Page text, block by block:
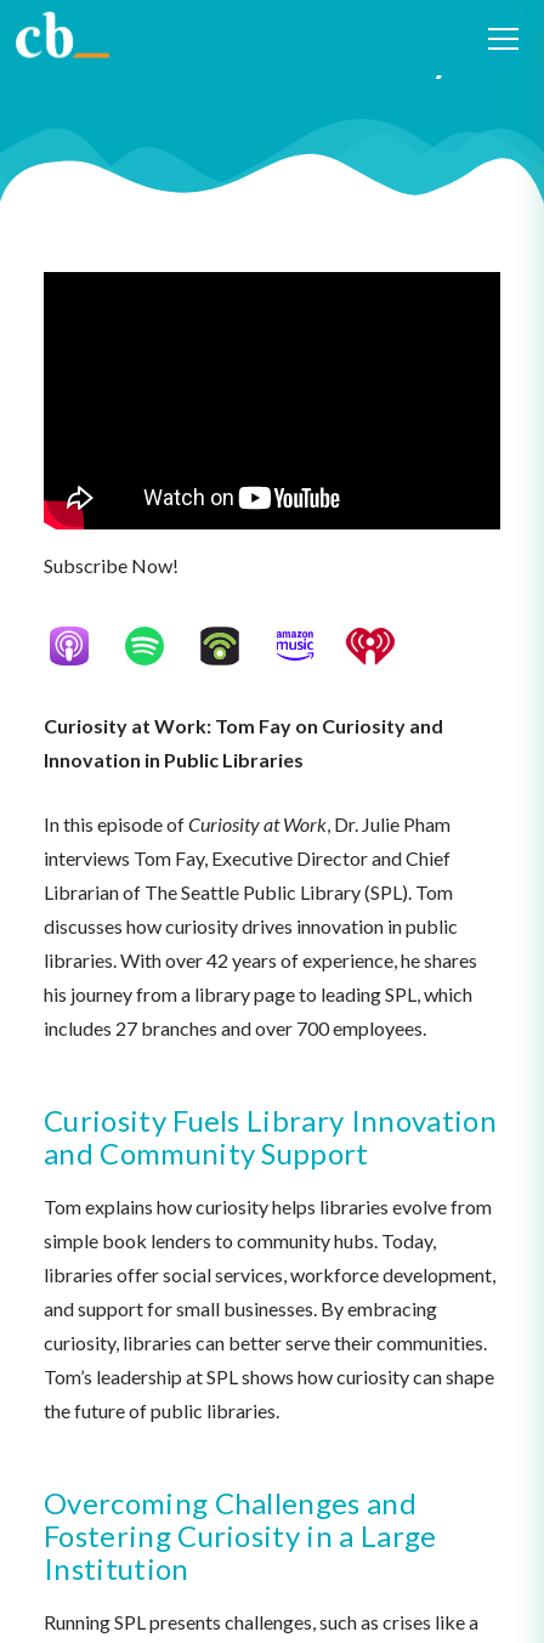
libraries with Tom Fay
Subscribe Now!
Curiosity at Work: Tom Fay on Curiosity and
Innovation in Public Libraries
In this episode ofCuriosity at Work, Dr. Julie Pham
interviews Tom Fay, Executive Director and Chief
Librarian of The Seattle Public Library (SPL). Tom
discusses how curiosity drives innovation in public
libraries. With over 42 years of experience, he shares
his journey from a library page to leading SPL, which
includes 27 branches and over 700 employees.
Curiosity Fuels Library Innovation
and Community Support
Tom explains how curiosity helps libraries evolve from
simple book lenders to community hubs. Today,
libraries offer social services, workforce development,
and support for small businesses. By embracing
curiosity, libraries can better serve their communities.
Tom’s leadership at SPL shows how curiosity can shape
the future of public libraries.
Overcoming Challenges and
Fostering Curiosity in a Large
Institution
Running SPL presents challenges, such as crises like a